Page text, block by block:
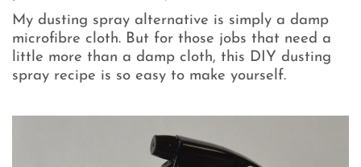
My dusting spray alternative is simply a damp
microfibre cloth. But for those jobs that need a
little more than a damp cloth, this DIY dusting
spray recipe is so easy to make yourself.